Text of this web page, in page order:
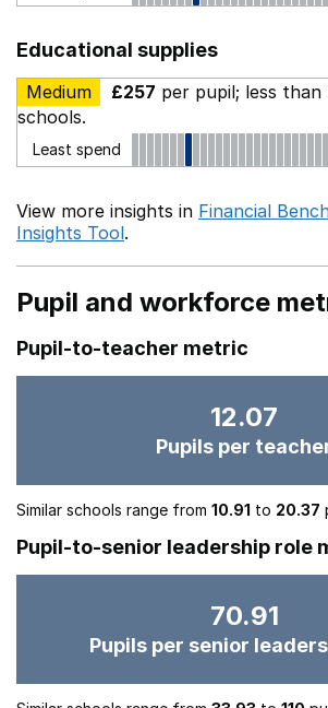
Educational supplies
Medium £257 per pupil; less than
schools.
Least spend
View more insights in Financial
Insights Tool.
Pupil and workforce
Pupil-to-teacher metric
12.07
Pupils per
Similar schools range from 10.91 to 20.37
Pupil-to-senior leadership role
70.91
Pupils per senior